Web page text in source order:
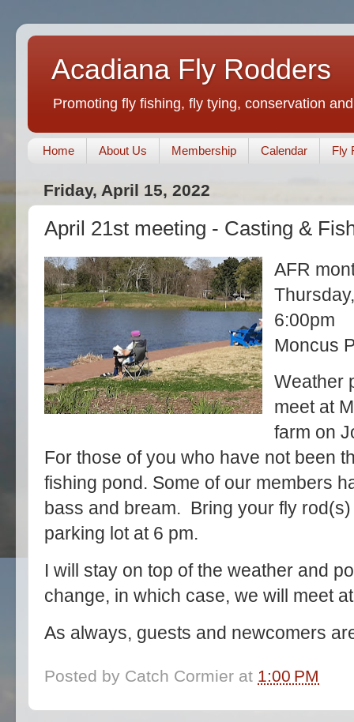
Acadiana Fly Rodders
Promoting fly fishing, fly tying, conservation
Home About Us Membership Calendar Fly
Friday, April 15, 2022
April 21st meeting - Casting &
AFR
6:00pm
Moncus
Weather
meet at
farm on
For those of you who have not been
fishing pond. Some of our members
bass and bream. Bring your fly
parking lot at 6 pm.
I will stay on top of the weather and
change, in which case, we will meet
As always, guests and newcomers
Posted by Catch Cormier at 1:00 PM